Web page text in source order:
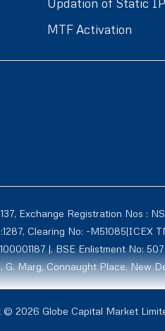
Updation of Static IP
MTF Activation
Exchange Registration Nos :
Clearing No: -
|. BSE Enlistment No:
Marg, Connaught Place, New
Limited (Formerly
ID: CL0111, ICEX ID: 1009,
© 2026 Globe Capital Market